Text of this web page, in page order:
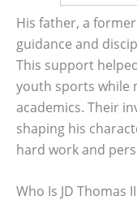
His father, a
guidance and
This support
youth sports while
academics. Their
shaping his
hard work and
Who Is JD Thomas